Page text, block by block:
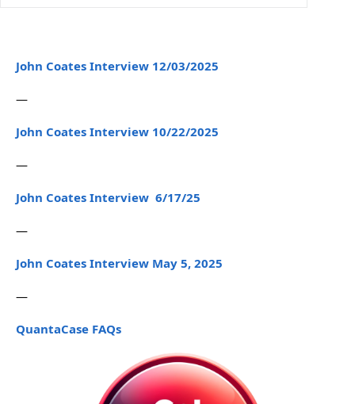
John Coates Interview 12/03/2025
—
John Coates Interview 10/22/2025
—
John Coates Interview 6/17/25
—
John Coates Interview May 5, 2025
—
QuantaCase FAQs